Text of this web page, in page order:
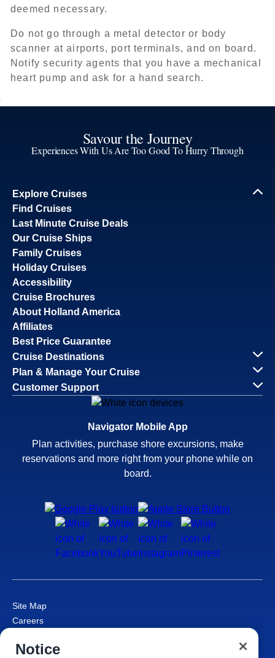
deemed necessary.
Do not go through a metal detector or body
scanner at airports, port terminals, and on board.
Notify security agents that you have a mechanical
heart pump and ask for a hand search.
Savour the Journey
Experiences With Us Are Too Good To Hurry Through
Explore Cruises
Find Cruises
Last Minute Cruise Deals
Our Cruise Ships
Family Cruises
Holiday Cruises
Accessibility
Cruise Brochures
About Holland America
Affiliates
Best Price Guarantee
Cruise Destinations
Plan & Manage Your Cruise
Customer Support
Navigator Mobile App
Plan activities, purchase shore excursions, make
reservations and more right from your phone while on
board.
Site Map
Careers
Cruise Contract
Notice